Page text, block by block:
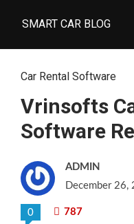
SMART CAR BLOG
Car Rental Software
Vrinsofts
Software
ADMIN
December 26,
0 787